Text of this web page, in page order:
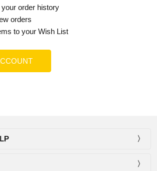
order history
orders
to your Wish List